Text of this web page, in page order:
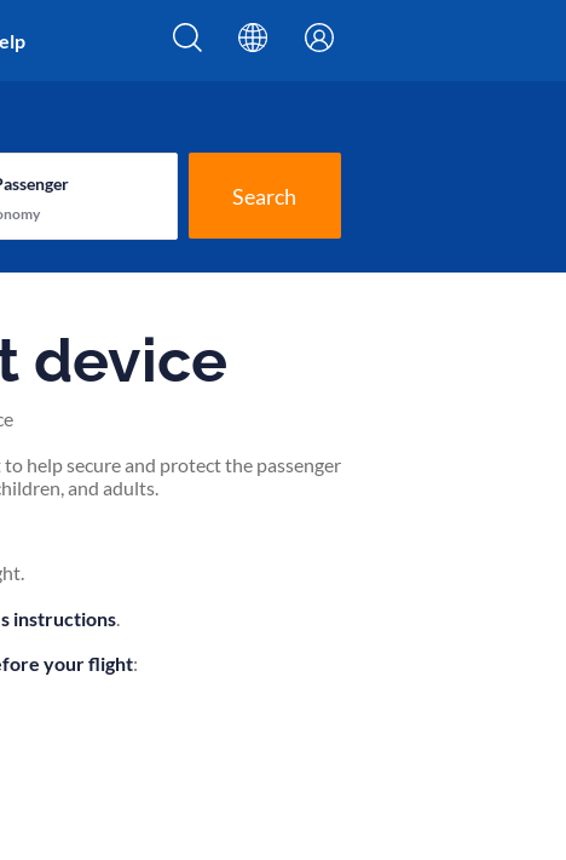
Search
device
help secure and protect the passenger
and adults.
instructions
your flight: